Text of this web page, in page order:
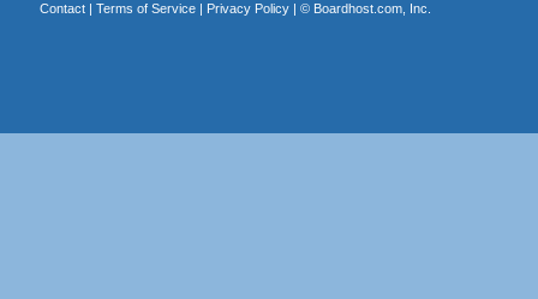
Contact| Terms of Service| Privacy Policy| © Boardhost.com, Inc.